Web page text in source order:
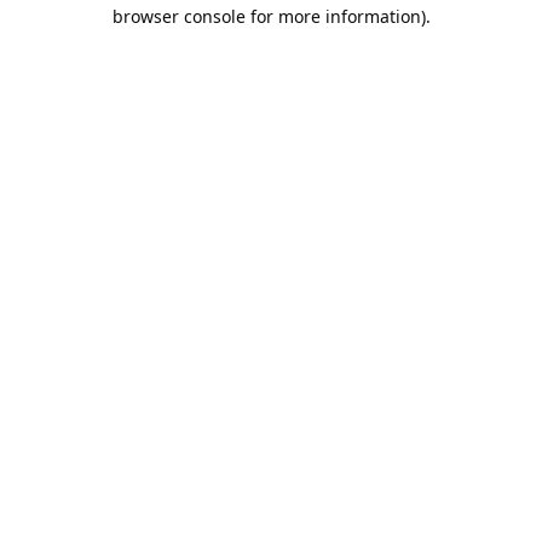
browser console for more information).